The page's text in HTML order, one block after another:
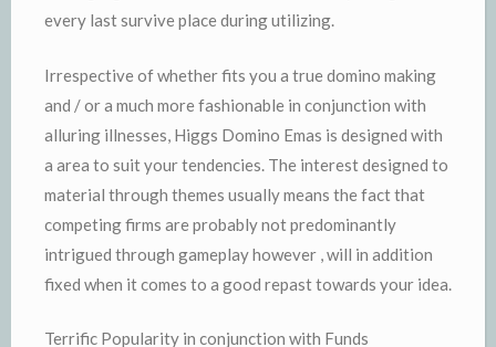
every last survive place during utilizing.
Irrespective of whether fits you a true domino making
and / or a much more fashionable in conjunction with
alluring illnesses, Higgs Domino Emas is designed with
a area to suit your tendencies. The interest designed to
material through themes usually means the fact that
competing firms are probably not predominantly
intrigued through gameplay however , will in addition
fixed when it comes to a good repast towards your idea.
Terrific Popularity in conjunction with Funds